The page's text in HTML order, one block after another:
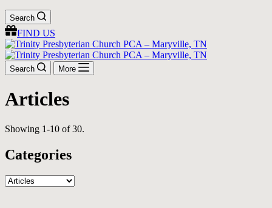
Search
FIND US
Search More
Articles
Showing 1-10 of 30.
Categories
Categories